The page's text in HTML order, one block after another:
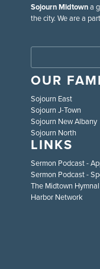
Sojourn Midtowna
the city. We are a
OUR
Sojourn East
Sojourn J-Town
Sojourn New Albany
Sojourn North
LINKS
Sermon Podcast -
Sermon Podcast -
The Midtown
Harbor Network